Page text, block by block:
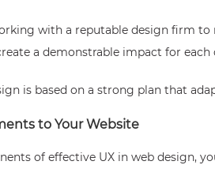
with a reputable design firm to
a demonstrable impact for each
is based on a strong plan that
to Your Website
of effective UX in web design,